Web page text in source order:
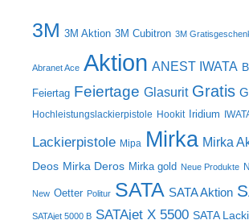
3M 3M Aktion 3M Cubitron 3M
Abranet Ace Aktion ANEST IWATA
Feiertag Feiertage Glasurit Gratis
Hochleistungslackierpistole Hookit Iridium
Lackierpistole Mipa Mirka Mirka
Deos Mirka Deros Mirka gold Neue Produkte
New Oetter Politur SATA SATA Aktion
SATAjet 5000 B SATAjet X 5500 SATA